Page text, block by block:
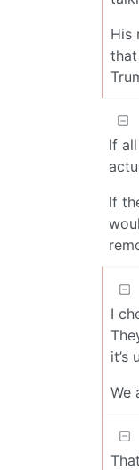
His
If
If
I
it’s
We